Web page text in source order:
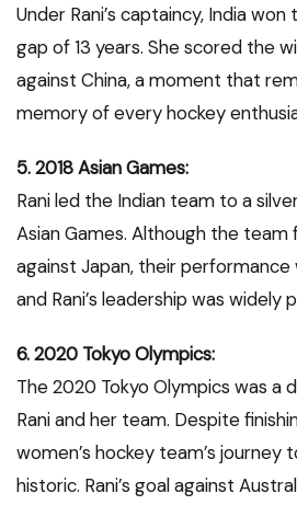
Under Rani’s captaincy, India
gap of 13 years. She scored the
against China, a moment that
memory of every hockey
5. 2018 Asian Games:
Rani led the Indian team to a
Asian Games. Although the team
against Japan, their
and Rani’s leadership was widely
6. 2020 Tokyo Olympics:
The 2020 Tokyo Olympics was a
Rani and her team. Despite
women’s hockey team’s journey
historic. Rani’s goal against